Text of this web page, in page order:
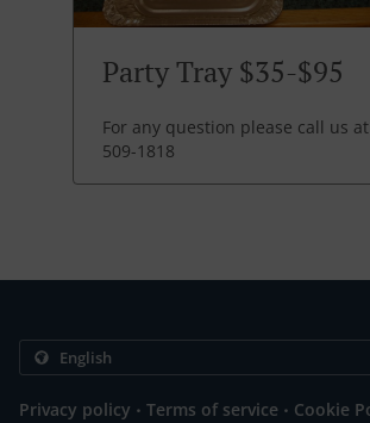
Party Tray $35-$95
For any question please call us
509-1818
Privacy policy . Terms of service . Cookie